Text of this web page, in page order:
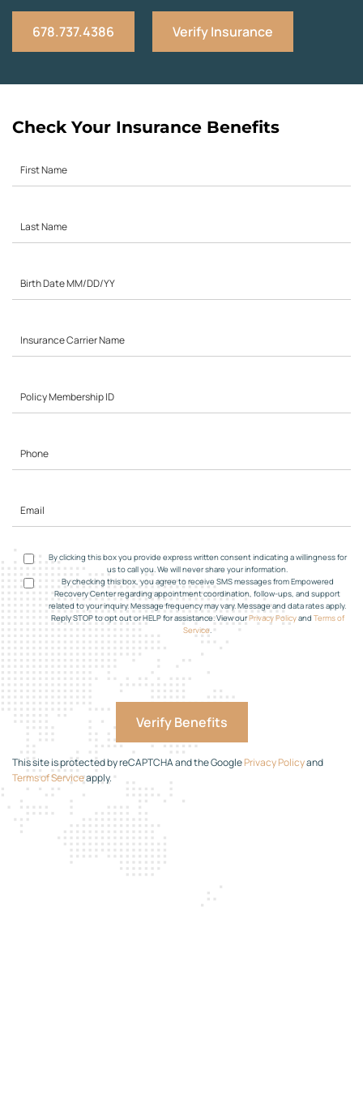
678.737.4386 Verify Insurance
Check Your Insurance Benefits
By clicking this box you provide express written consent indicating a willingness for
us to call you. We will never share your information.
By checking this box, you agree to receive SMS messages from Empowered
Recovery Center regarding appointment coordination, follow-ups, and support
related to your inquiry. Message frequency may vary. Message and data rates apply.
Reply STOP to opt out or HELP for assistance. View ourPrivacy Policyand Terms of
Service.
This site is protected by reCAPTCHA and the GooglePrivacy Policyand
Terms of Serviceapply.